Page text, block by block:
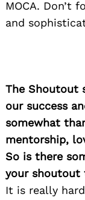
MOCA. Don’t
and
The Shoutout
our success
somewhat
mentorship,
So is there
your shoutout
It is really